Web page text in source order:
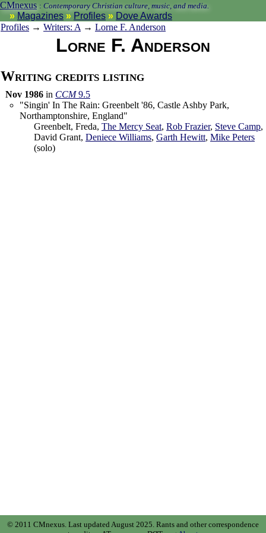
CMnexus : Contemporary Christian culture, music, and media.
Magazines Profiles
Dove Awards
Profiles → Writers: A → Lorne F. Anderson
Lorne F. Anderson
Writing credits listing
Nov 1986 in CCM9.5
"Singin' In The Rain: Greenbelt '86, Castle Ashby Park,
Northamptonshire, England"
Greenbelt, Freda, The Mercy Seat, Rob Frazier, Steve Camp,
David Grant, Deniece Williams, Garth Hewitt, Mike Peters
(solo)
© 2011 CMnexus. Last updated August 2025. Rants and other correspondence